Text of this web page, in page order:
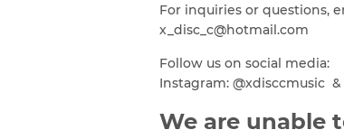
For inquiries or questions,
x_disc_c@hotmail.com
Follow us on social media:
Instagram: @xdisccmusic
We are unable